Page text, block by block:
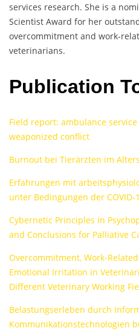
services research. She is a
Scientist Award for her
overcommitment and work-
veterinarians.
Publication
Field report: ambulance
weaponized conflict
Burnout bei Tierärzten im
Erfahrungen mit
unter Bedingungen der COVID-
Cybernetic Principles in
and Conclusions for Palliative
Overcommitment, Work-
Emotional Irritation in
Different Veterinary Working
Belastungserleben durch
Kommunikationstechnologien